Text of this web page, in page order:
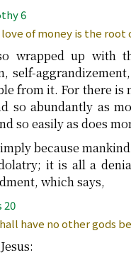
6
love of money is the
wrapped up with
self-
from it. For there
so abundantly as
so easily as does
because
it is all a
which says,
20
have no other gods